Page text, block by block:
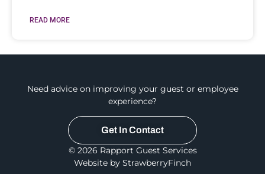
READ MORE
Need advice on improving your guest or employee
experience?
Get In Contact
© 2026 Rapport Guest Services
Website by StrawberryFinch